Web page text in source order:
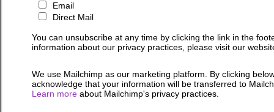
Email
Direct Mail
You can unsubscribe at any time by clicking the link in the
information about our privacy practices, please visit our
We use Mailchimp as our marketing platform. By clicking
acknowledge that your information will be transferred to
Learn more about Mailchimp's privacy practices.